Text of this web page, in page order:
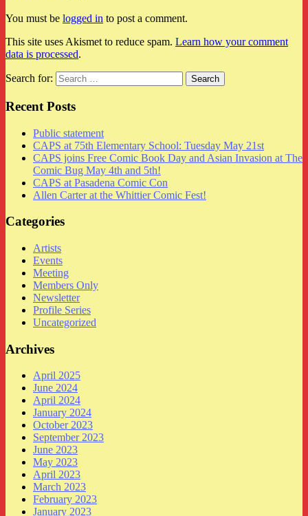
You must be logged in to post a comment.
This site uses Akismet to reduce spam. Learn how your comment
data is processed.
Search for:
Recent Posts
Public statement
CAPS at 75th Elementary School: Tuesday May 21st
CAPS joins Free Comic Book Day and Asian Invasion at The
Comic Bug May 4th and 5th!
CAPS at Pasadena Comic Con
Allen Carter at the Whittier Comic Fest!
Categories
Artists
Events
Meeting
Members Only
Newsletter
Profile Series
Uncategorized
Archives
April 2025
June 2024
April 2024
January 2024
October 2023
September 2023
June 2023
May 2023
April 2023
March 2023
February 2023
January 2023